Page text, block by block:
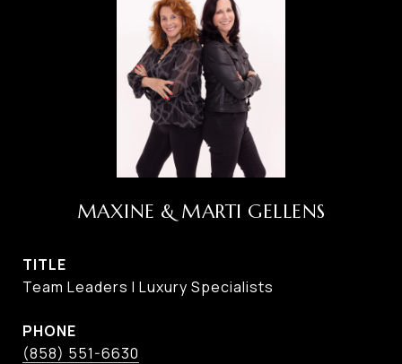
MAXINE & MARTI GELLENS
TITLE
Team Leaders I Luxury Specialists
PHONE
(858) 551-6630